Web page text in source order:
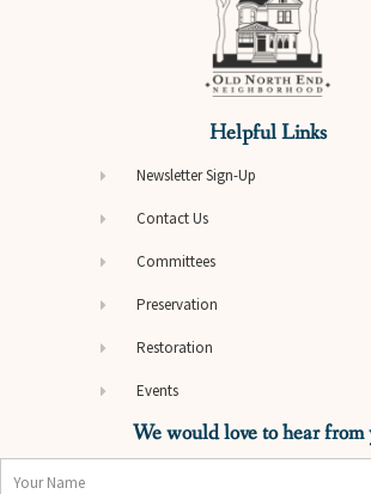
Helpful Links
Newsletter Sign-Up
Contact Us
Committees
Preservation
Restoration
Events
We would love to hear from